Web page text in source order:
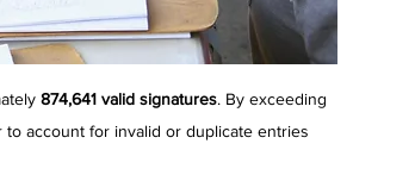
874,641 valid signatures. By exceeding
account for invalid or duplicate entries